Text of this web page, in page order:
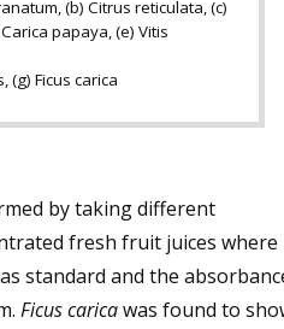
(b) Citrus reticulata, (c)
papaya, (e) Vitis
(g) Ficus carica
by taking different
fresh fruit juices where
standard and the
Ficus caricawas found to